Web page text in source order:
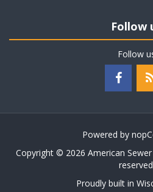
Follow
Follow
Powered by
Copyright © 2026 American
Proudly built in